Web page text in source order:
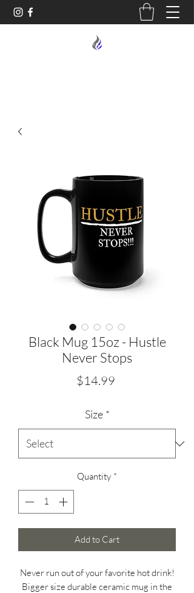
Black Mug 15oz - Hustle
Never Stops
$14.99Price
Size *
Quantity *
Add to Cart
Never run out of your favorite hot drink!
Bigger size durable ceramic mug in the